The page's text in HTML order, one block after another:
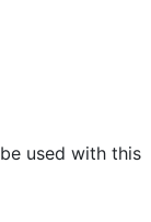
used with this